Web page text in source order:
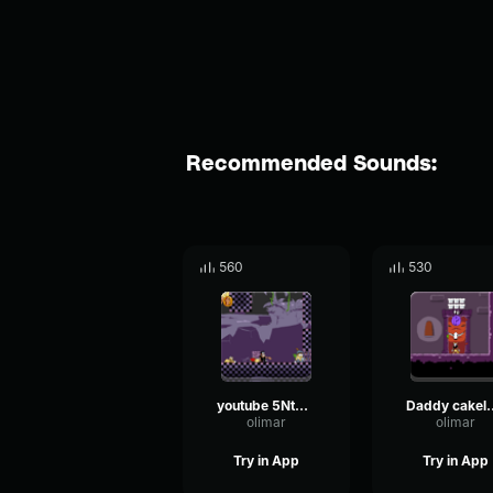
Recommended Sounds:
560
youtube 5NtTSnu5zPY audio
olimar
Try in App
530
olimar
Try in App